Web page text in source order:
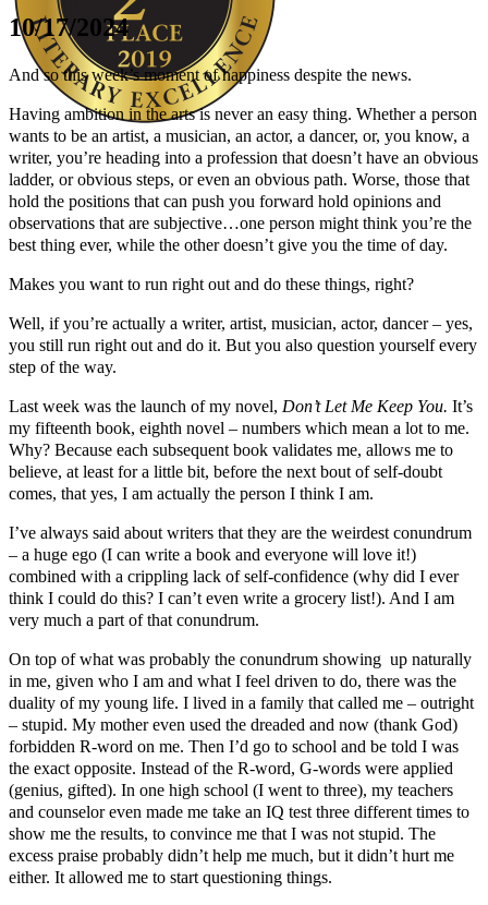
Author Kathie Giorgio
10/17/2024
And so this week’s moment of happiness despite the news.
Having ambition in the arts is never an easy thing. Whether a person
wants to be an artist, a musician, an actor, a dancer, or, you know, a
writer, you’re heading into a profession that doesn’t have an obvious
ladder, or obvious steps, or even an obvious path. Worse, those that
hold the positions that can push you forward hold opinions and
observations that are subjective…one person might think you’re the
best thing ever, while the other doesn’t give you the time of day.
Makes you want to run right out and do these things, right?
Well, if you’re actually a writer, artist, musician, actor, dancer – yes,
you still run right out and do it. But you also question yourself every
step of the way.
Last week was the launch of my novel, Don’t Let Me Keep You. It’s
my fifteenth book, eighth novel – numbers which mean a lot to me.
Why? Because each subsequent book validates me, allows me to
believe, at least for a little bit, before the next bout of self-doubt
comes, that yes, I am actually the person I think I am.
I’ve always said about writers that they are the weirdest conundrum
– a huge ego (I can write a book and everyone will love it!)
combined with a crippling lack of self-confidence (why did I ever
think I could do this? I can’t even write a grocery list!). And I am
very much a part of that conundrum.
On top of what was probably the conundrum showing up naturally
in me, given who I am and what I feel driven to do, there was the
duality of my young life. I lived in a family that called me – outright
– stupid. My mother even used the dreaded and now (thank God)
forbidden R-word on me. Then I’d go to school and be told I was
the exact opposite. Instead of the R-word, G-words were applied
(genius, gifted). In one high school (I went to three), my teachers
and counselor even made me take an IQ test three different times to
show me the results, to convince me that I was not stupid. The
excess praise probably didn’t help me much, but it didn’t hurt me
either. It allowed me to start questioning things.